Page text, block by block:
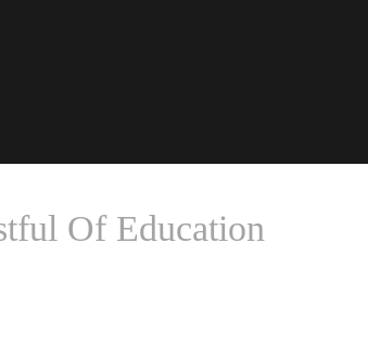
Of Education